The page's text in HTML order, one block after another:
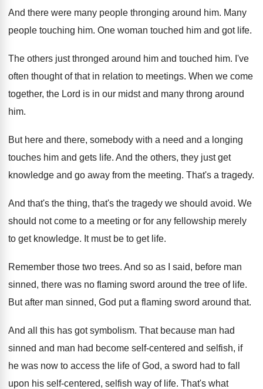
And there were many people thronging around him. Many
people touching him. One woman touched him and got life.
The others just thronged around him and touched him. I've
often thought of that in relation to meetings. When we come
together, the Lord is in our midst and many throng around
him.
But here and there, somebody with a need and a longing
touches him and gets life. And the others, they just get
knowledge and go away from the meeting. That's a tragedy.
And that's the thing, that's the tragedy we should avoid. We
should not come to a meeting or for any fellowship merely
to get knowledge. It must be to get life.
Remember those two trees. And so as I said, before man
sinned, there was no flaming sword around the tree of life.
But after man sinned, God put a flaming sword around that.
And all this has got symbolism. That because man had
sinned and man had become self-centered and selfish, if
he was now to access the life of God, a sword had to fall
upon his self-centered, selfish way of life. That's what